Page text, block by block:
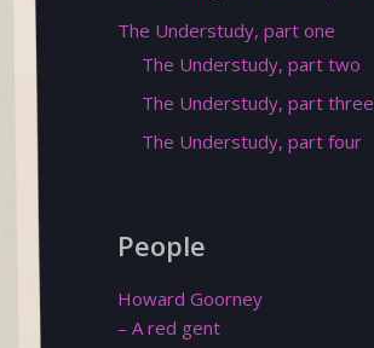
The Understudy, part one
The Understudy, part two
The Understudy, part three
The Understudy, part four
People
Howard Goorney
– A red gent